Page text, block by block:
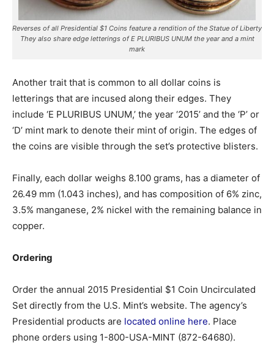
Reverses of all Presidential $1 Coins feature a rendition of the Statue of Liberty
They also share edge letterings of E PLURIBUS UNUM the year and a mint
mark
Another trait that is common to all dollar coins is
letterings that are incused along their edges. They
include ‘E PLURIBUS UNUM,’ the year ‘2015’ and the ‘P’ or
‘D’ mint mark to denote their mint of origin. The edges of
the coins are visible through the set’s protective blisters.
Finally, each dollar weighs 8.100 grams, has a diameter of
26.49 mm (1.043 inches), and has composition of 6% zinc,
3.5% manganese, 2% nickel with the remaining balance in
copper.
Ordering
Order the annual 2015 Presidential $1 Coin Uncirculated
Set directly from the U.S. Mint’s website. The agency’s
Presidential products are located online here. Place
phone orders using 1-800-USA-MINT (872-64680).